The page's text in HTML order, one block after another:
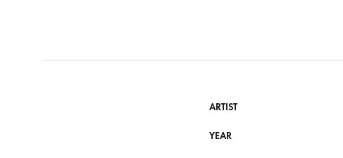
ARTIST
YEAR